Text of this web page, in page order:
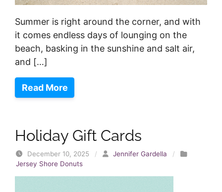
Summer is right around the corner, and with
it comes endless days of lounging on the
beach, basking in the sunshine and salt air,
and […]
Read More
Holiday Gift Cards
December 10, 2025 / Jennifer Gardella
/
Jersey Shore Donuts